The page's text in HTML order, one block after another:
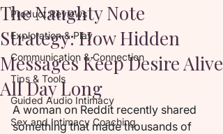
Product Reviews
Exploration & Play
Communication & Connection
Tips & Tools
Guided Audio Intimacy
Sex and Intimacy Coaching
The Naughty Note
Strategy: How Hidden
Messages Keep Desire Alive
All Day Long
A woman on Reddit recently shared
something that made thousands of